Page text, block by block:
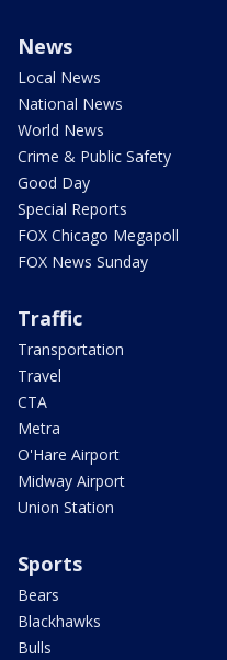
News
Local News
National News
World News
Crime & Public Safety
Good Day
Special Reports
FOX Chicago Megapoll
FOX News Sunday
Traffic
Transportation
Travel
CTA
Metra
O'Hare Airport
Midway Airport
Union Station
Sports
Bears
Blackhawks
Bulls